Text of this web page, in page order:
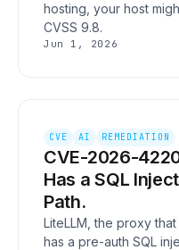
hosting, your host
CVSS 9.8.
Jun 1, 2026
CVE AI REMEDIATION
CVE-2026-
Has a SQL
Path.
LiteLLM, the proxy
has a pre-auth SQL